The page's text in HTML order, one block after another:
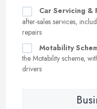
Car Servicing &
after-sales services,
repairs
Motability
the Motability scheme,
drivers